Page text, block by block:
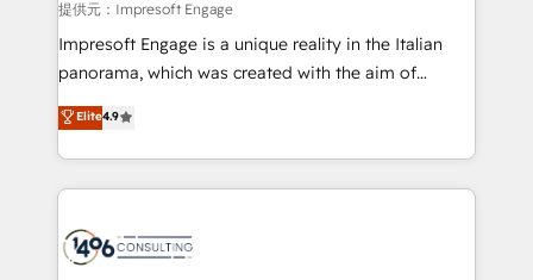
insights buried in data, we build intelligent systems
that think, connect, and scale. Our approach goes
beyond configuration. We embed ourselves in our
actually runs, and architect solutions that make
technology work harder — so their people don't
提供元：Impresoft Engage
Impresoft Engage is a unique reality in the Italian
panorama, which was created with the aim of
putting Customer Experience at the center by
creating digital environments capable of integrating
people, processes and data. We offer the best
digital solutions on the market, ranging from CRM
marketing automation to online and offline sales
Elite4.9